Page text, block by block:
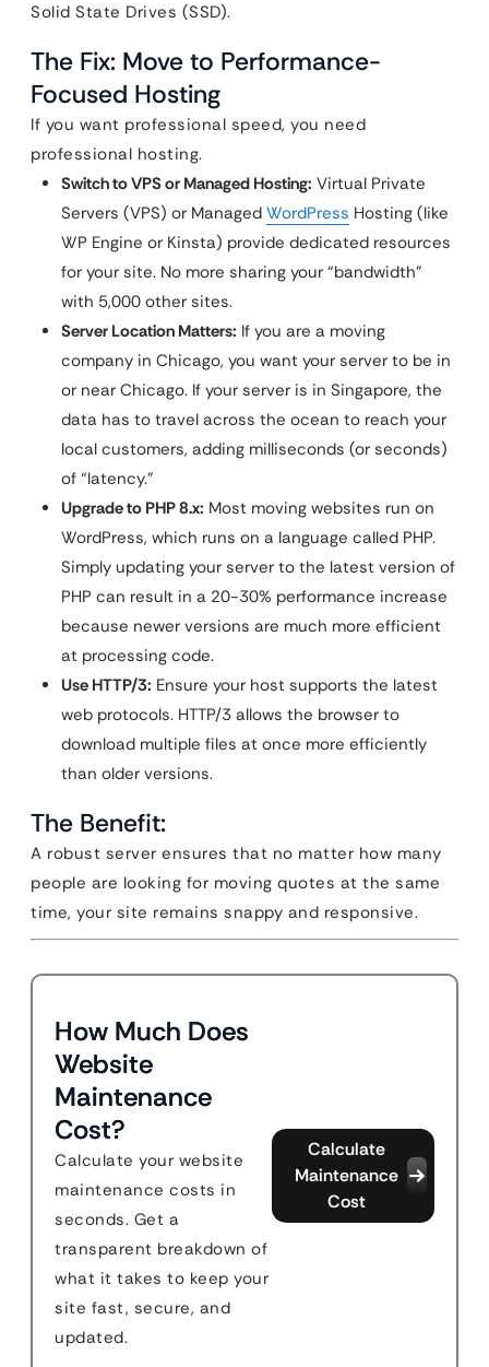
Solid State Drives (SSD).
The Fix: Move to Performance-
Focused Hosting
If you want professional speed, you need
professional hosting.
Switch to VPS or Managed Hosting: Virtual Private
Servers (VPS) or Managed WordPress Hosting (like
WP Engine or Kinsta) provide dedicated resources
for your site. No more sharing your “bandwidth”
with 5,000 other sites.
Server Location Matters: If you are a moving
company in Chicago, you want your server to be in
or near Chicago. If your server is in Singapore, the
data has to travel across the ocean to reach your
local customers, adding milliseconds (or seconds)
of “latency.”
Upgrade to PHP 8.x: Most moving websites run on
WordPress, which runs on a language called PHP.
Simply updating your server to the latest version of
PHP can result in a 20-30% performance increase
because newer versions are much more efficient
at processing code.
Use HTTP/3: Ensure your host supports the latest
web protocols. HTTP/3 allows the browser to
download multiple files at once more efficiently
than older versions.
The Benefit:
A robust server ensures that no matter how many
people are looking for moving quotes at the same
time, your site remains snappy and responsive.
How Much Does
Website
Maintenance
Cost?
Calculate your website
maintenance costs in
seconds. Get a
transparent breakdown of
what it takes to keep your
site fast, secure, and
updated.
Calculate
Maintenance
Cost